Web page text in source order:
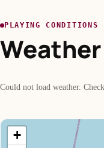
PLAYING CONDITIONS
Could not load weather.
+